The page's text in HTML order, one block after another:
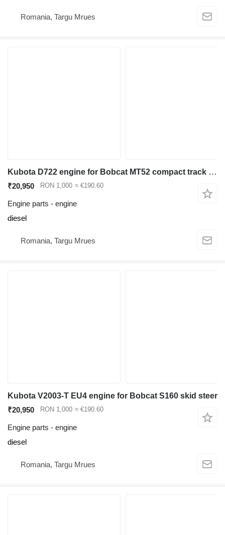
Romania, Targu Mrues
Kubota D722 engine for Bobcat MT52 compact track loader
₹20,950 RON 1,000 ≈ €190.60
Engine parts - engine
diesel
Romania, Targu Mrues
Kubota V2003-T EU4 engine for Bobcat S160 skid steer
₹20,950
RON 1,000 ≈ €190.60
Engine parts - engine
diesel
Romania, Targu Mrues